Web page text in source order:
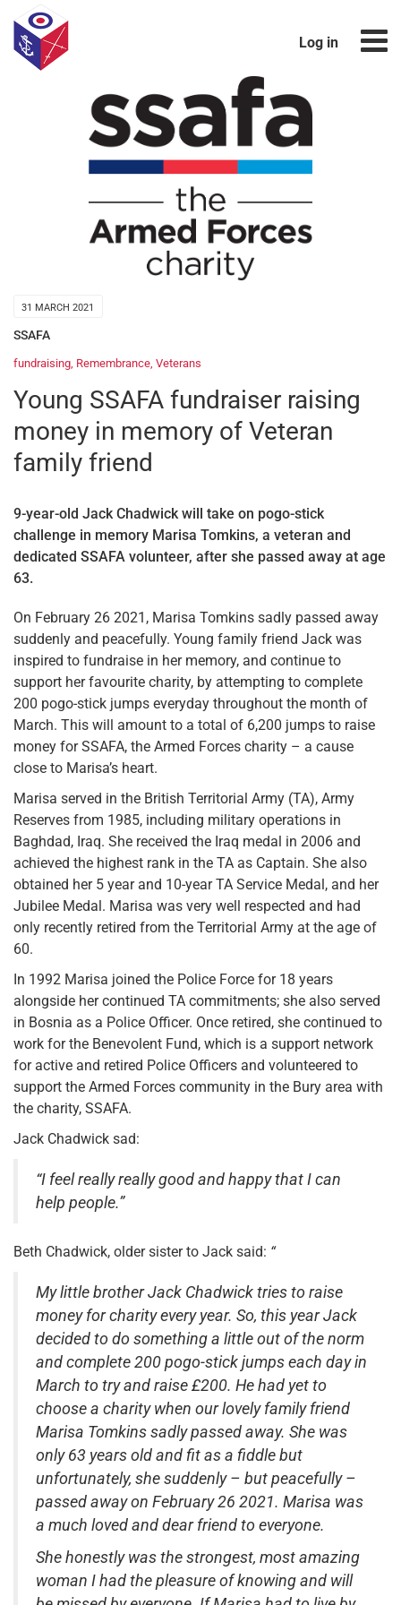
Log in
31 MARCH 2021
SSAFA
fundraising, Remembrance, Veterans
Young SSAFA fundraiser raising
money in memory of Veteran
family friend
9-year-old Jack Chadwick will take on pogo-stick
challenge in memory Marisa Tomkins, a veteran and
dedicated SSAFA volunteer, after she passed away at age
63.
On February 26 2021, Marisa Tomkins sadly passed away
suddenly and peacefully. Young family friend Jack was
inspired to fundraise in her memory, and continue to
support her favourite charity, by attempting to complete
200 pogo-stick jumps everyday throughout the month of
March. This will amount to a total of 6,200 jumps to raise
money for SSAFA, the Armed Forces charity – a cause
close to Marisa’s heart.
Marisa served in the British Territorial Army (TA), Army
Reserves from 1985, including military operations in
Baghdad, Iraq. She received the Iraq medal in 2006 and
achieved the highest rank in the TA as Captain. She also
obtained her 5 year and 10-year TA Service Medal, and her
Jubilee Medal. Marisa was very well respected and had
only recently retired from the Territorial Army at the age of
60.
In 1992 Marisa joined the Police Force for 18 years
alongside her continued TA commitments; she also served
in Bosnia as a Police Officer. Once retired, she continued to
work for the Benevolent Fund, which is a support network
for active and retired Police Officers and volunteered to
support the Armed Forces community in the Bury area with
the charity, SSAFA.
Jack Chadwick sad:
“I feel really really good and happy that I can
help people.”
Beth Chadwick, older sister to Jack said: “
My little brother Jack Chadwick tries to raise
money for charity every year. So, this year Jack
decided to do something a little out of the norm
and complete 200 pogo-stick jumps each day in
March to try and raise £200. He had yet to
choose a charity when our lovely family friend
Marisa Tomkins sadly passed away. She was
only 63 years old and fit as a fiddle but
unfortunately, she suddenly – but peacefully –
passed away on February 26 2021. Marisa was
a much loved and dear friend to everyone.
She honestly was the strongest, most amazing
woman I had the pleasure of knowing and will